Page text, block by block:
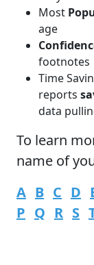
Most
age
footnotes
Time
reports
data
To learn
name of
A B C D
P Q R S